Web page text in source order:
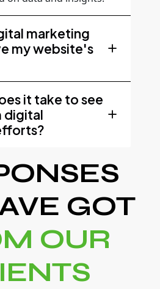
marketing
my website's
it take to see
digital
GOT
OUR